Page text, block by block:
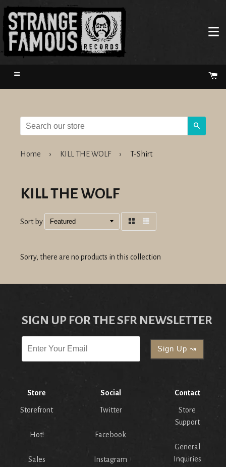
Menu
Home › KILL THE WOLF › T-Shirt
KILL THE WOLF
Sort by
Sorry, there are no products in this collection
SIGN UP FOR THE SFR NEWSLETTER
Store
Storefront
Hot!
Sales
Social
Twitter
Facebook
Instagram
Contact
Store
Support
General
Inquiries